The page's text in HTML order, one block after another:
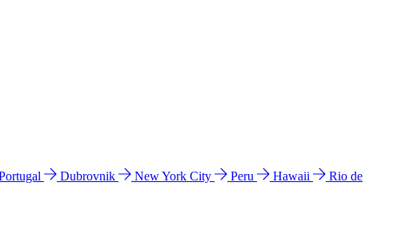
Dubrovnik New York City Peru Hawaii
Rio de